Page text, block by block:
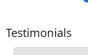
Testimonials